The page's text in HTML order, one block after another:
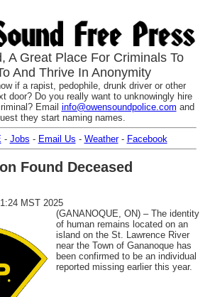
A Great Place For Criminals To
And Thrive In Anonymity
if a rapist, pedophile, drunk driver or other
door? Do you really want to unknowingly hire
Email info@owensoundpolice.com and
they start naming names.
- Jobs - Email Us - Weather- Facebook
Found Deceased
MST 2025
(GANANOQUE, ON) – The identity
of human remains located on an
island on the St. Lawrence River
near the Town of Gananoque has
been confirmed to be an individual
reported missing earlier this year.